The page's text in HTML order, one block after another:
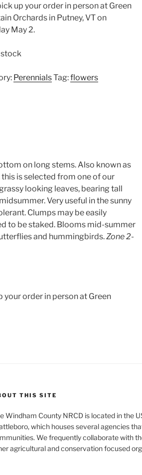
up your order in person at Green
Orchards in Putney, VT on
May 2.
PerennialsTag:flowers
on long stems. Also known as
is selected from one of our
looking leaves, bearing tall
Very useful in the sunny
Clumps may be easily
to be staked. Blooms mid-summer
and hummingbirds.Zone 2-
your order in person at Green
THIS SITE
Windham County NRCD is located in the
which houses several agencies
We frequently collaborate with
agricultural and conservation focused